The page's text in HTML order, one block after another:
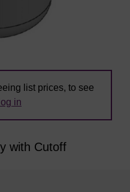
list prices, to see
in
with Cutoff